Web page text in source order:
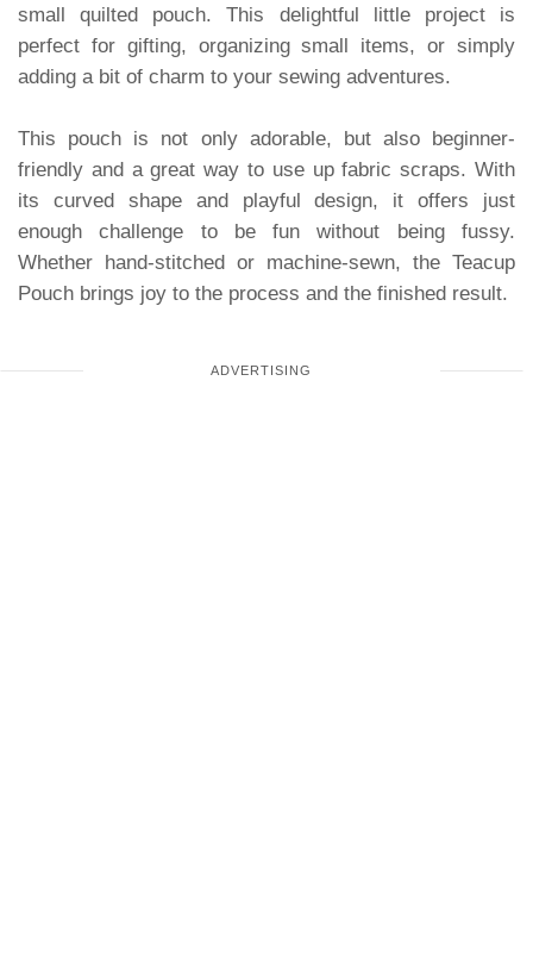
small quilted pouch. This delightful little project is
perfect for gifting, organizing small items, or simply
adding a bit of charm to your sewing adventures.
This pouch is not only adorable, but also beginner-
friendly and a great way to use up fabric scraps. With
its curved shape and playful design, it offers just
enough challenge to be fun without being fussy.
Whether hand-stitched or machine-sewn, the Teacup
Pouch brings joy to the process and the finished result.